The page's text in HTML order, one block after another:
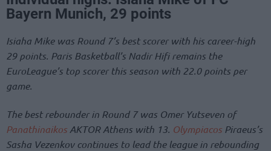
Bayern Munich, 29 points
Isiaha Mike was Round 7’s best scorer with his career-high
29 points. Paris Basketball’s Nadir Hifi remains the
EuroLeague’s top scorer this season with 22.0 points per
game.
The best rebounder in Round 7 was Omer Yutseven of
Panathinaikos AKTOR Athens with 13. Olympiacos Piraeus’s
Sasha Vezenkov continues to lead the league in rebounding